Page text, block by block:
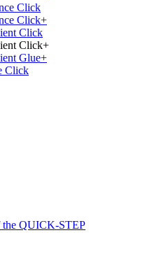
Click
Click+
Click
Click+
Glue+
Click
the QUICK-STEP